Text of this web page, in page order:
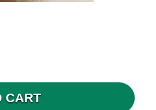
CART